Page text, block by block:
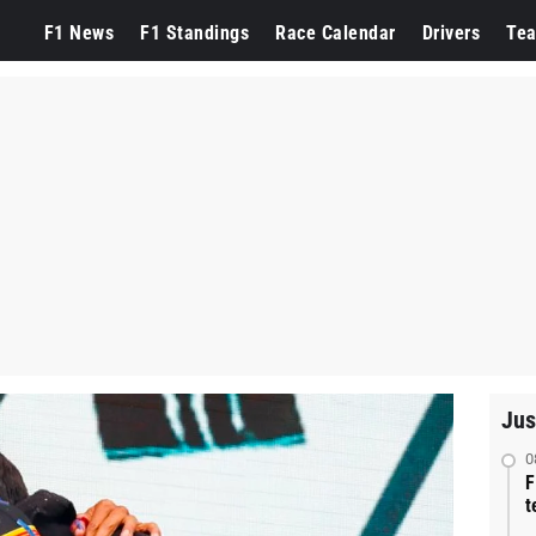
F1 News F1 Standings Race Calendar Drivers